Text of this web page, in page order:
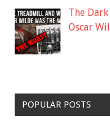
The
Oscar
POPULAR POSTS